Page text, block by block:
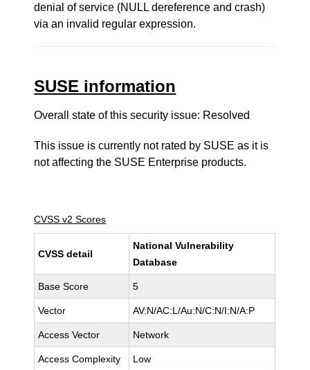
denial of service (NULL dereference and crash)
via an invalid regular expression.
SUSE information
Overall state of this security issue: Resolved
This issue is currently not rated by SUSE as it is
not affecting the SUSE Enterprise products.
CVSS v2 Scores
CVSS detail
National Vulnerability
Database
Base Score 5
Vector AV:N/AC:L/Au:N/C:N/I:N/A:P
Access Vector Network
Access Complexity Low